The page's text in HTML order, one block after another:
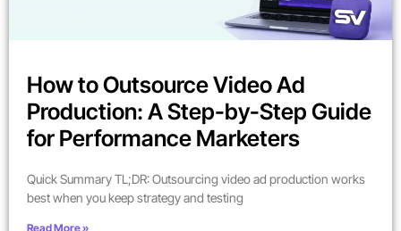
How to Outsource Video Ad
Production: A Step-by-Step Guide
for Performance Marketers
Quick Summary TL;DR: Outsourcing video ad production works
best when you keep strategy and testing
Read More »